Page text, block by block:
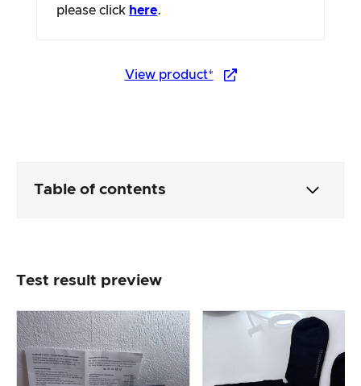
please click here.
View product*
Table of contents
Product processing & appearance
The practical test
Price/performance ratio
Test result preview